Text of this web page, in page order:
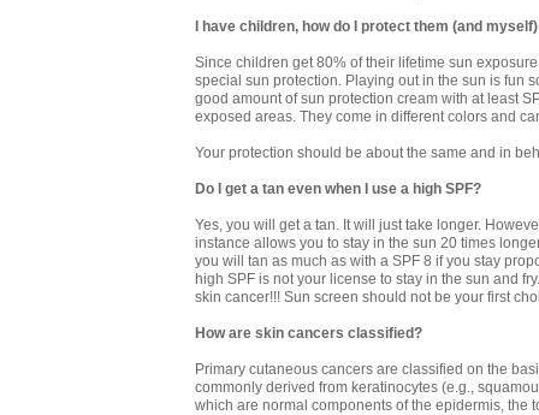
I have children, how do I protect them (and
Since children get 80% of their lifetime sun
special sun protection. Playing out in the sun is fun
good amount of sun protection cream with at least
exposed areas. They come in different colors and
Your protection should be about the same and in
Do I get a tan even when I use a high SPF?
Yes, you will get a tan. It will just take longer.
instance allows you to stay in the sun 20 times
you will tan as much as with a SPF 8 if you stay
high SPF is not your license to stay in the sun and
skin cancer!!! Sun screen should not be your first
How are skin cancers classified?
Primary cutaneous cancers are classified on the
commonly derived from keratinocytes (e.g.,
which are normal components of the epidermis, the